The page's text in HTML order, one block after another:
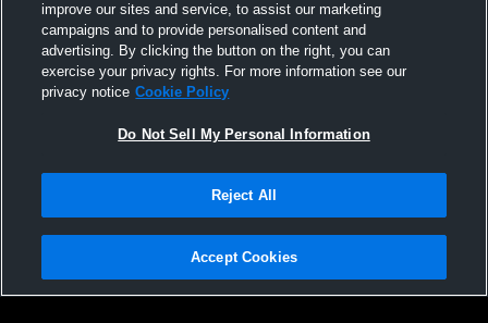
River Valley High School vs Upton Middle
School Womens Other Volleyball
River
Privacy Policy |Terms & Conditions |Software License Agreement |Do
Not Sell My Personal Information |Cookies |Security
improve our sites and service, to assist our marketing
campaigns and to provide personalised content and
advertising. By clicking the button on the right, you can
exercise your privacy rights. For more information see our
privacy notice Cookie Policy
Do Not Sell My Personal Information
Reject All
Accept Cookies